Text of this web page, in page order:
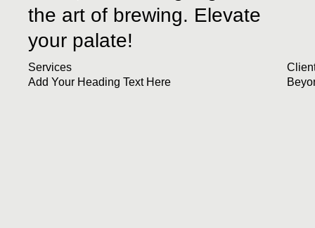
the art of brewing. Elevate
your palate!
Services
Add Your Heading Text Here